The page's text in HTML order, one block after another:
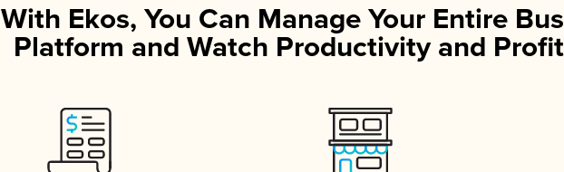
With Ekos, You Can Manage Your Entire
Platform and Watch Productivity and